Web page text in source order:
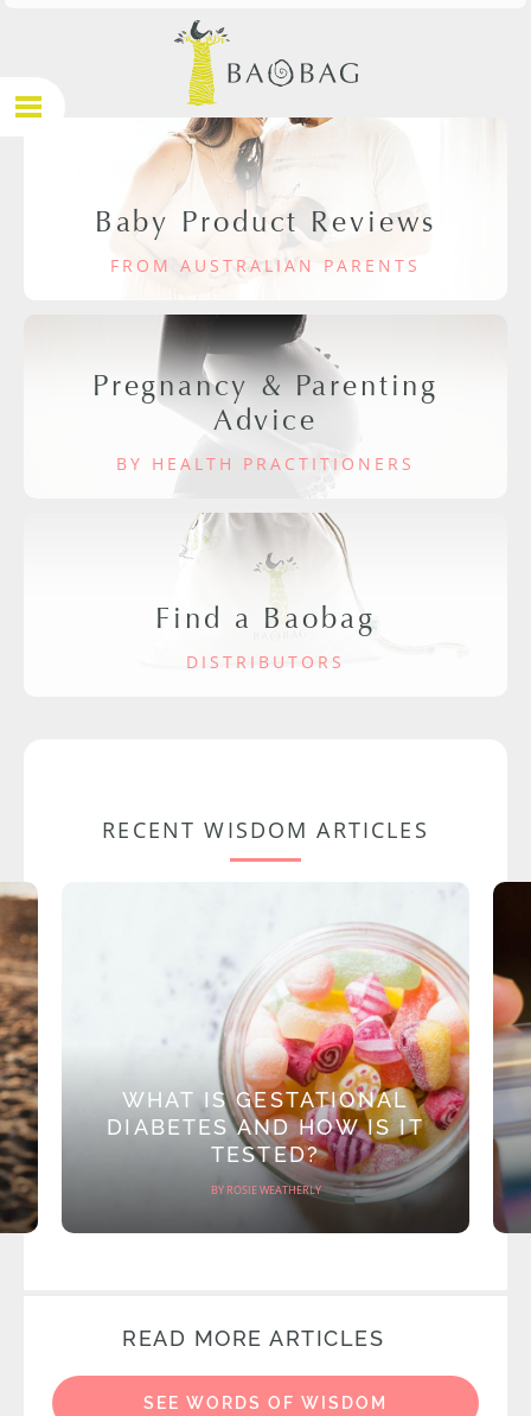
Baby Product Reviews
FROM AUSTRALIAN PARENTS
Pregnancy & Parenting
Advice
BY HEALTH PRACTITIONERS
Find a Baobag
DISTRIBUTORS
RECENT WISDOM ARTICLES
WHAT IS GESTATIONAL
DIABETES AND HOW IS IT
TESTED?
BY ROSIE WEATHERLY
READ MORE ARTICLES
SEE WORDS OF WISDOM